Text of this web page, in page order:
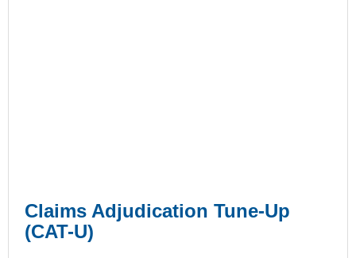
Claims Adjudication Tune-Up
(CAT-U)